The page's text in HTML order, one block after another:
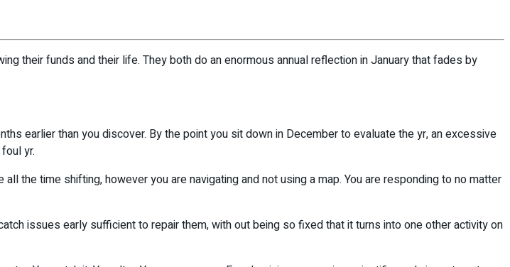
their funds and their life. They both do an enormous annual reflection in January that fades by
earlier than you discover. By the point you sit down in December to evaluate the yr, an excessive
yr.
the time shifting, however you are navigating and not using a map. You are responding to no matter
issues early sufficient to repair them, with out being so fixed that it turns into one other activity on